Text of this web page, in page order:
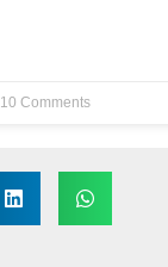
10 Comments